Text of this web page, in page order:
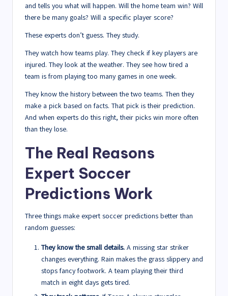
and tells you what will happen. Will the home team win? Will
there be many goals? Will a specific player score?
These experts don’t guess. They study.
They watch how teams play. They check if key players are
injured. They look at the weather. They see how tired a
team is from playing too many games in one week.
They know the history between the two teams. Then they
make a pick based on facts. That pick is their prediction.
And when experts do this right, their picks win more often
than they lose.
The Real Reasons
Expert Soccer
Predictions Work
Three things make expert soccer predictions better than
random guesses:
They know the small details. A missing star striker
changes everything. Rain makes the grass slippery and
stops fancy footwork. A team playing their third
match in eight days gets tired.